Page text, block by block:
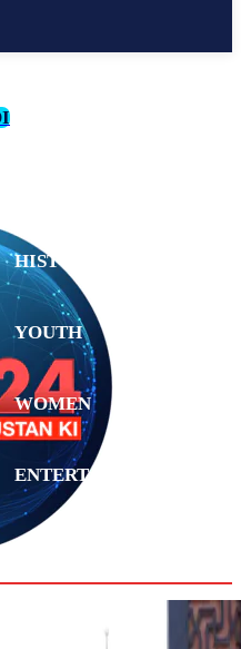
HISTORY
YOUTH
WOMEN
ENTERTAINMENT
ANALYSIS